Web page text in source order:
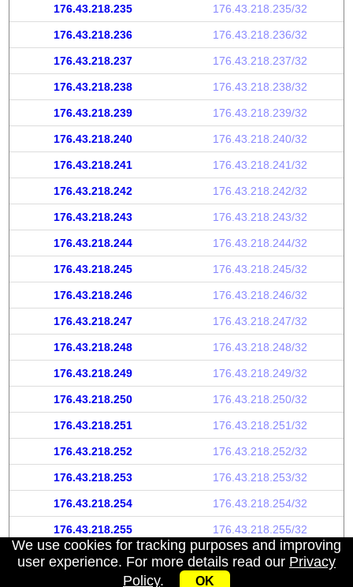
176.43.218.235 176.43.218.235/32
176.43.218.236 176.43.218.236/32
176.43.218.237 176.43.218.237/32
176.43.218.238 176.43.218.238/32
176.43.218.239 176.43.218.239/32
176.43.218.240 176.43.218.240/32
176.43.218.241 176.43.218.241/32
176.43.218.242 176.43.218.242/32
176.43.218.243 176.43.218.243/32
176.43.218.244 176.43.218.244/32
176.43.218.245 176.43.218.245/32
176.43.218.246 176.43.218.246/32
176.43.218.247 176.43.218.247/32
176.43.218.248 176.43.218.248/32
176.43.218.249 176.43.218.249/32
176.43.218.250 176.43.218.250/32
176.43.218.251 176.43.218.251/32
176.43.218.252 176.43.218.252/32
176.43.218.253 176.43.218.253/32
176.43.218.254 176.43.218.254/32
176.43.218.255 176.43.218.255/32
We use cookies for tracking purposes and improving
user experience. For more details read our Privacy
Policy. OK